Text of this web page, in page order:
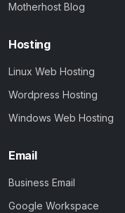
Motherhost Blog
Hosting
Linux Web Hosting
Wordpress Hosting
Windows Web Hosting
Email
Business Email
Google Workspace